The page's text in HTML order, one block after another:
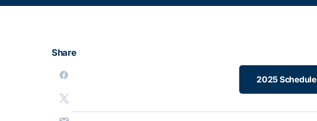
Share
2025 Schedule